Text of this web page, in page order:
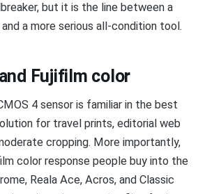
but it is the line between a
a more serious all-condition tool.
Fujifilm color
4 sensor is familiar in the best
for travel prints, editorial web
cropping. More importantly,
color response people buy into the
Reala Ace, Acros, and Classic